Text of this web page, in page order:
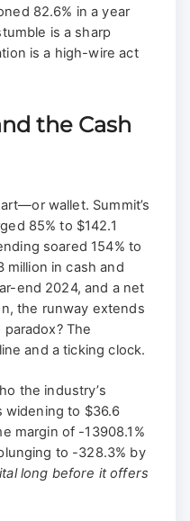
82.6% in a year
is a sharp
is a high-wire act
the Cash
wallet. Summit’s
85% to $142.1
soared 154% to
million in cash and
end 2024, and a net
the runway extends
The
and a ticking clock.
the industry’s
widening to $36.6
margin of -13908.1%
to -328.3% by
long before it offers